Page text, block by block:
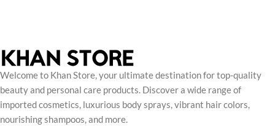
Welcome to Khan Store, your ultimate destination for top-quality
beauty and personal care products. Discover a wide range of
imported cosmetics, luxurious body sprays, vibrant hair colors,
nourishing shampoos, and more.